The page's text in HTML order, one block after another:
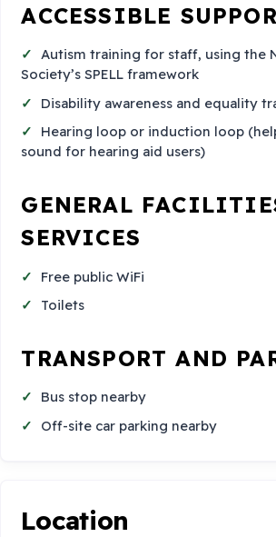
ACCESSIBLE
Autism training for staff, using the
Society’s SPELL framework
Disability awareness and equality
Hearing loop or induction loop
sound for hearing aid users)
GENERAL
SERVICES
Free public WiFi
Toilets
TRANSPORT AND
Bus stop nearby
Off-site car parking nearby
Location